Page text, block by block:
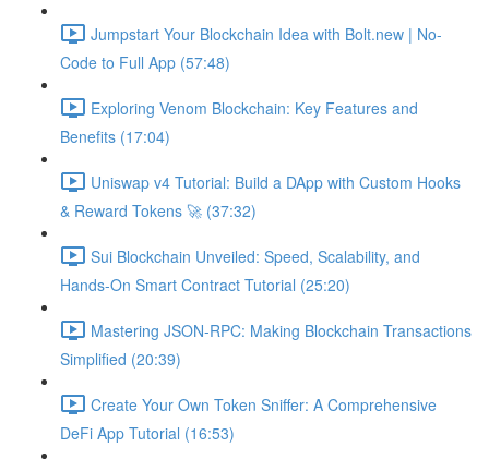
Jumpstart Your Blockchain Idea with Bolt.new | No-
Code to Full App (57:48)
Exploring Venom Blockchain: Key Features and
Benefits (17:04)
Uniswap v4 Tutorial: Build a DApp with Custom Hooks
& Reward Tokens 🚀 (37:32)
Sui Blockchain Unveiled: Speed, Scalability, and
Hands-On Smart Contract Tutorial (25:20)
Mastering JSON-RPC: Making Blockchain Transactions
Simplified (20:39)
Create Your Own Token Sniffer: A Comprehensive
DeFi App Tutorial (16:53)